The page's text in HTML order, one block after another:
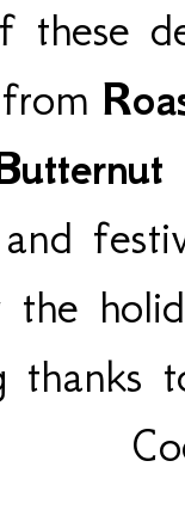
these
from
the
thanks